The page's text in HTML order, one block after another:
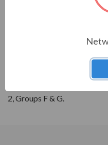
THREE-PHASE GENERAL
a 1.25 SF resulting in
mechanical strenght and
balanced to 0.08 inches per
2, Groups F & G.